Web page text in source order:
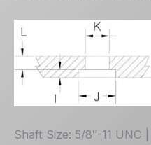
Shaft Size: 5/8″-11 UNC